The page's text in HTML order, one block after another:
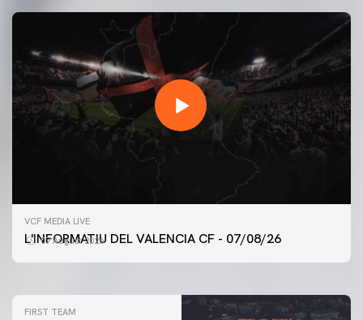
VCF MEDIA LIVE
L'INFORMATIU DEL VALENCIA CF - 07/08/26
07 August 2026
FIRST TEAM
VALENCIA CF TRAINING SESSION 7/8/2026
FIRST TEAM